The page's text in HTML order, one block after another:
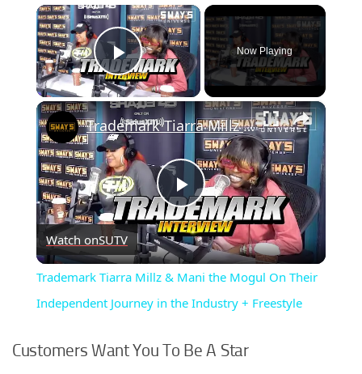
×
Play Video
Now Playing
×
Play
Video
Trademark Tiarra Millz & Mani the Mogul On Their Independent Journey in the Industry + Freestyle
Watch onSUTV
Trademark Tiarra Millz & Mani the Mogul On Their
Independent Journey in the Industry + Freestyle
Customers Want You To Be A Star